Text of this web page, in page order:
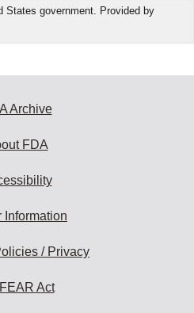
States government. Provided by
Archive
FDA
Information
/ Privacy
Act